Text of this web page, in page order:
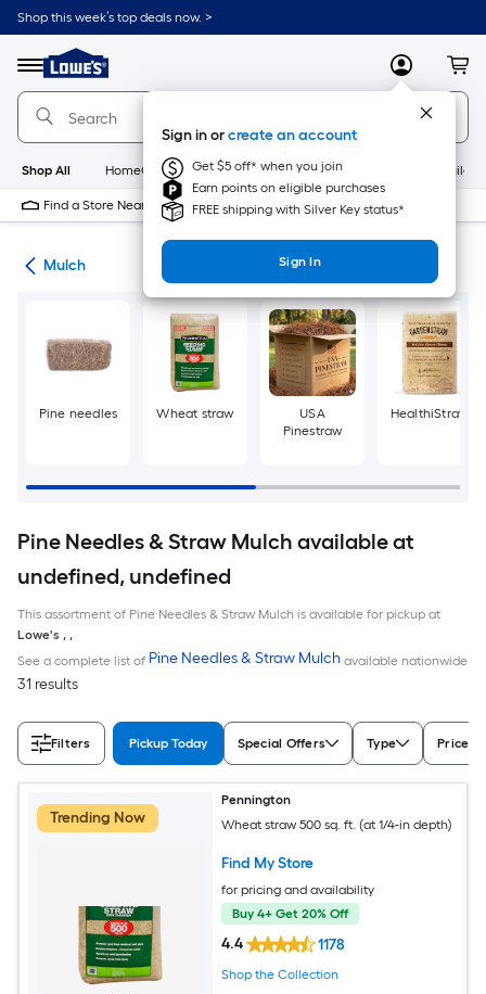
Skip
to
content
Shop this week’s top deals now. >
Menu
Link
to
Lowe's
Home
Improvement
Home
Page
MyLowes
Sign in orcreate an account
Get $5 off* when you join
Earn points on eligible purchases
FREE shipping with Silver Key status*
Sign In
Shop All HomeCare+ New Appliances
Find a Store Near Me
Mulch
Pine needles Wheat straw
USA
Pinestraw
HealthiStraw
Pine Needles & Straw Mulch available at
undefined, undefined
This assortment of Pine Needles & Straw Mulch is available for pickup at
Lowe's , ,
See a complete list of Pine Needles & Straw Mulch available nationwide
31 results
Filters Pickup Today Special Offers Type Price
Trending Now
Pennington
Wheat straw 500 sq. ft. (at 1/4-in depth)
Find My Store
for pricing and availability
Buy 4+ Get 20% Off
4.4 1178
Shop the Collection